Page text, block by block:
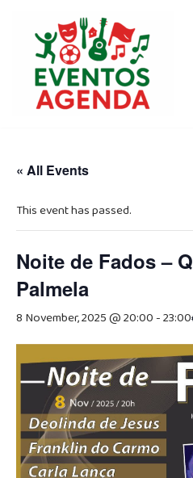
content
« All Events
This event has passed.
Noite de Fados –
Palmela
8 November, 2025 @ 20:00-23:00